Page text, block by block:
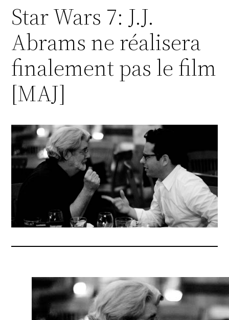
Star Wars 7: J.J.
Abrams ne réalisera
finalement pas le film
[MAJ]